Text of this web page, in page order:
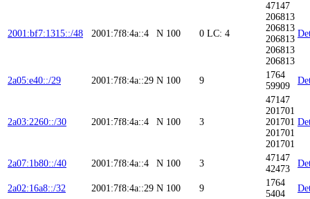
2001:bf7:1315::/48 2001:7f8:4a::4 N 100 0 LC: 4
47147
206813
206813
206813
206813
206813
2a05:e40::/29 2001:7f8:4a::29 N 100 9
1764
59909
2a03:2260::/30 2001:7f8:4a::4 N 100 3
47147
201701
201701
201701
201701
2a07:1b80::/40 2001:7f8:4a::4 N 100 3
47147
42473
2a02:16a8::/32 2001:7f8:4a::29 N 100 9
1764
5404